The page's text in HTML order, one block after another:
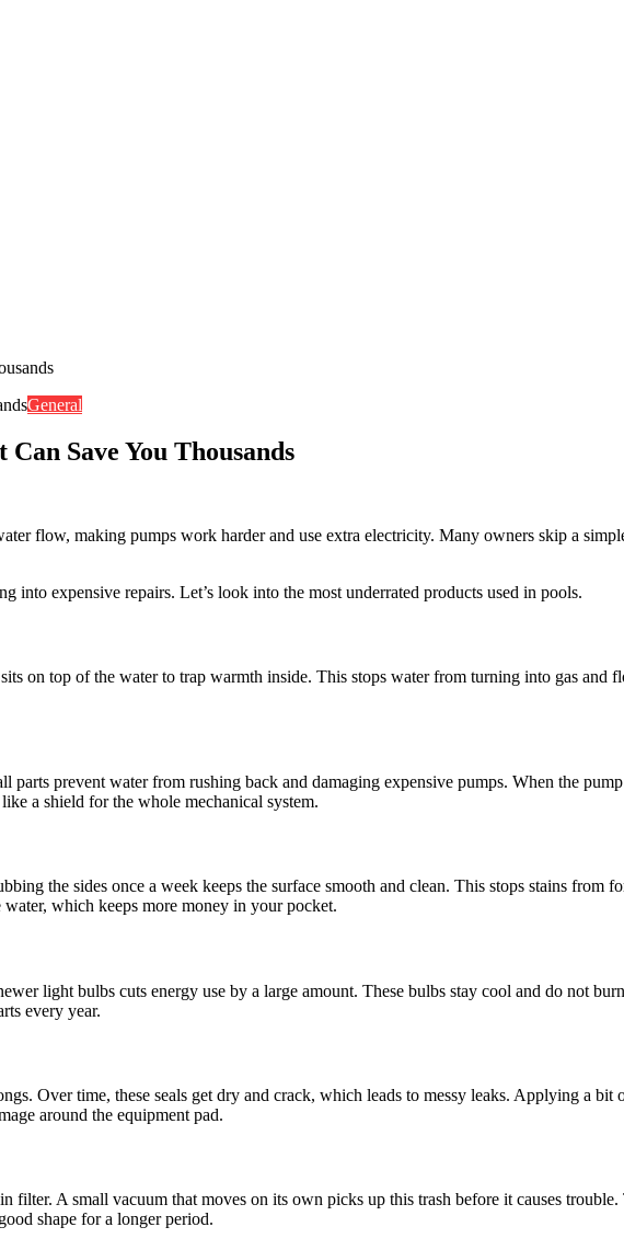
General
Save You Thousands
flow, making pumps work harder and use extra electricity. Many owners skip a
into expensive repairs. Let’s look into the most underrated products used in pools.
on top of the water to trap warmth inside. This stops water from turning into gas and
prevent water from rushing back and damaging expensive pumps. When the
a shield for the whole mechanical system.
the sides once a week keeps the surface smooth and clean. This stops stains from
which keeps more money in your pocket.
light bulbs cuts energy use by a large amount. These bulbs stay cool and do not
every year.
Over time, these seals get dry and crack, which leads to messy leaks. Applying a bit
around the equipment pad.
filter. A small vacuum that moves on its own picks up this trash before it causes
shape for a longer period.